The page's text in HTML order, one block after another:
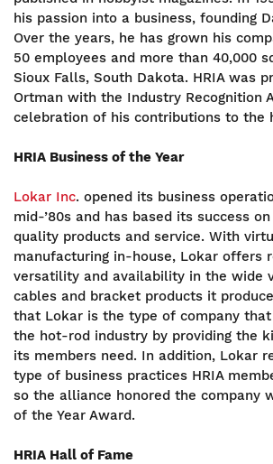
his passion into a business, founding
Over the years, he has grown his
50 employees and more than 40,000
Sioux Falls, South Dakota. HRIA was
Ortman with the Industry Recognition
celebration of his contributions to the
HRIA Business of the Year
Lokar Inc. opened its business
mid-’80s and has based its success
quality products and service. With
manufacturing in-house, Lokar offers
versatility and availability in the wide
cables and bracket products it
that Lokar is the type of company
the hot-rod industry by providing the
its members need. In addition, Lokar
type of business practices HRIA
so the alliance honored the company
of the Year Award.
HRIA Hall of Fame